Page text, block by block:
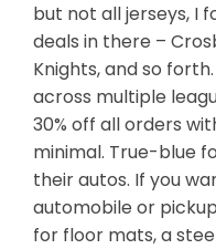
but not all jerseys, I
deals in there –
Knights, and so
across multiple
30% off all orders
minimal. True-blue
their autos. If you
automobile or
for floor mats, a